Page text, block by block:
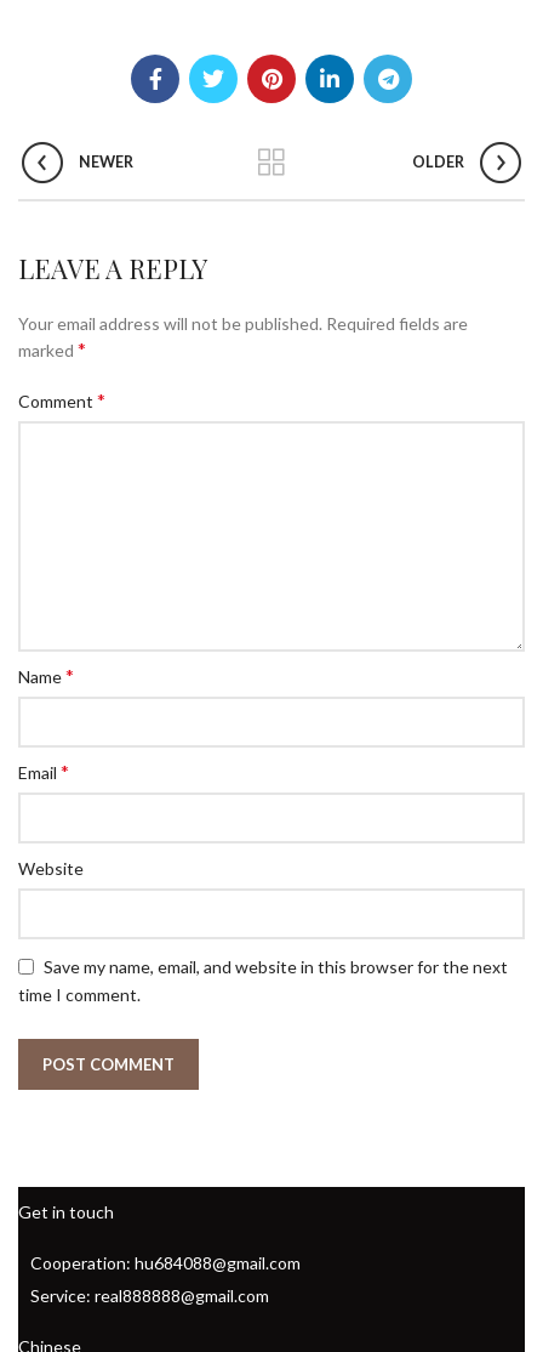
NEWER OLDER
LEAVE A REPLY
Your email address will not be published. Required fields are
marked *
Comment *
Name*
Email *
Website
Save my name, email, and website in this browser for the next
time I comment.
Get in touch
Cooperation: hu684088@gmail.com
Service: real888888@gmail.com
Chinese